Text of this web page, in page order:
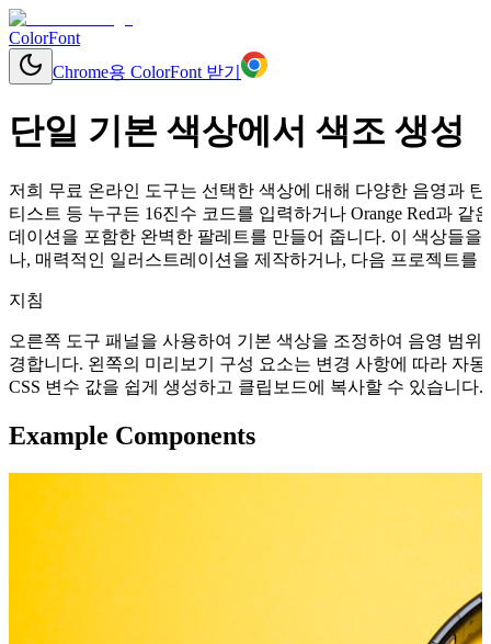
ColorFont
Chrome용 ColorFont 받기
단일 기본 색상에서 색조 생성
저희 무료 온라인 도구는 선택한 색상에 대해 다양한 음영과
티스트 등 누구든 16진수 코드를 입력하거나 Orange Red과
데이션을 포함한 완벽한 팔레트를 만들어 줍니다. 이 색상들
나, 매력적인 일러스트레이션을 제작하거나, 다음 프로젝트를
지침
오른쪽 도구 패널을 사용하여 기본 색상을 조정하여 음영 범
경합니다. 왼쪽의 미리보기 구성 요소는 변경 사항에 따라 자
CSS 변수 값을 쉽게 생성하고 클립보드에 복사할 수 있습니다.
Example Components